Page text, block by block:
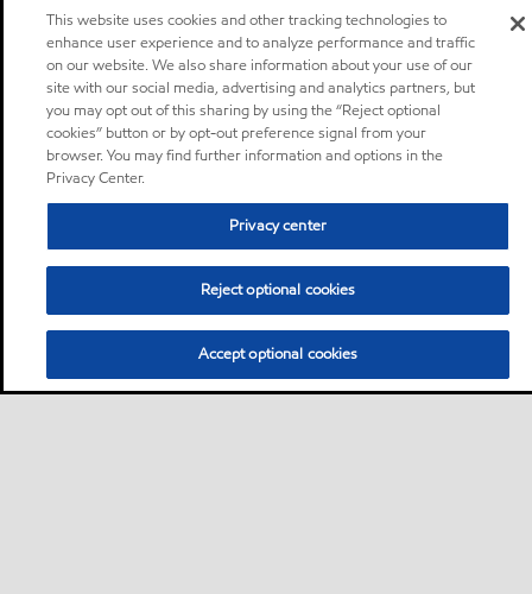
This website uses cookies and other tracking technologies to
enhance user experience and to analyze performance and traffic
on our website. We also share information about your use of our
site with our social media, advertising and analytics partners, but
you may opt out of this sharing by using the “Reject optional
cookies” button or by opt-out preference signal from your
browser. You may find further information and options in the
Privacy Center.
Privacy center
Reject optional cookies
Accept optional cookies